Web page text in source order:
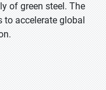
of green steel. The
to accelerate global